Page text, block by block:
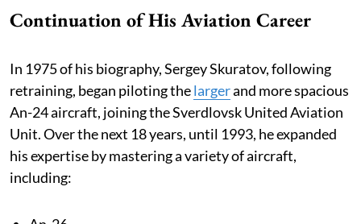
Continuation of His Aviation Career
In 1975 of his biography, Sergey Skuratov, following
retraining, began piloting thelargerand more spacious
An-24 aircraft, joining the Sverdlovsk United Aviation
Unit. Over the next 18 years, until 1993, he expanded
his expertise by mastering a variety of aircraft,
including: